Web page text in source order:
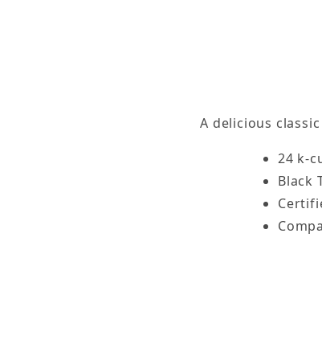
A delicious
24 k-
Black